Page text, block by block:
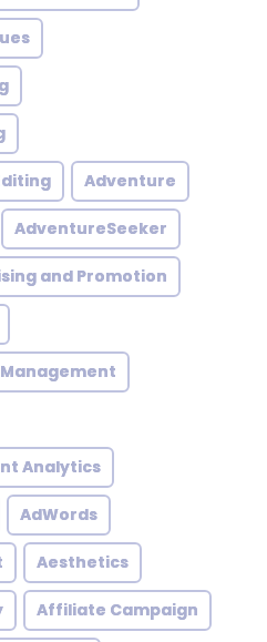
Adventure
AdventureSeeker
and Promotion
Analytics
AdWords
Aesthetics
Affiliate Campaign